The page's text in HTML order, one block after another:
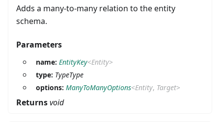
Adds a many-to-many relation to the entity
schema.
Parameters
name: EntityKey<Entity>
type: TypeType
options: ManyToManyOptions<Entity, Target>
Returnsvoid